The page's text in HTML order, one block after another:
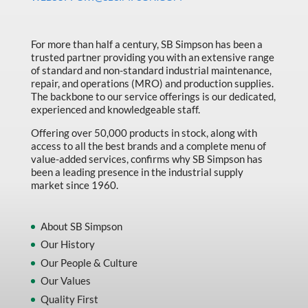
Material Handling
MFG Dynamic
MFG Gray Sept
MFG JETEQ Mar Apr National Flyer
MFG Jeteq National Flyer
MFG King Spring Metal Promo 2026
MFG M T I Q2 Precision Equipment
MFG Sowa Asimeto
MFG Walter Beyond The Grind
For more than half a century, SB Simpson has been a
trusted partner providing you with an extensive range
of standard and non-standard industrial maintenance,
repair, and operations (MRO) and production supplies.
The backbone to our service offerings is our dedicated,
experienced and knowledgeable staff.
Offering over 50,000 products in stock, along with
access to all the best brands and a complete menu of
value-added services, confirms why SB Simpson has
been a leading presence in the industrial supply
market since 1960.
About SB Simpson
Our History
Our People & Culture
Our Values
Quality First